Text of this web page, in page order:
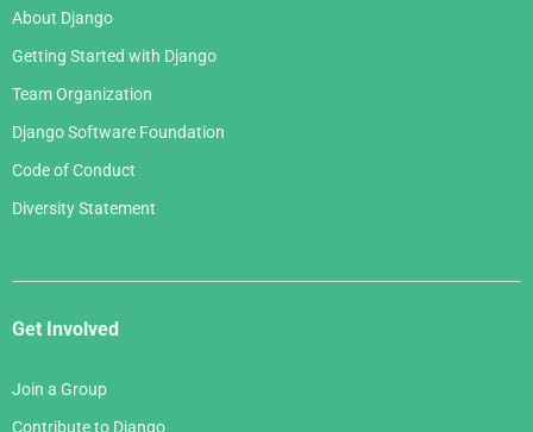
About Django
Getting Started with Django
Team Organization
Django Software Foundation
Code of Conduct
Diversity Statement
Get Involved
Join a Group
Contribute to Django